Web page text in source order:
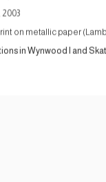
2003
on metallic paper
in Wynwood I and